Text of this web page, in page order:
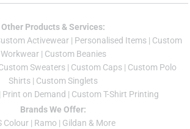
Other Products & Services:
Activewear | Personalised Items | Custom
Workwear| Custom Beanies
Sweaters | Custom Caps | Custom Polo
Shirts | Custom Singlets
Print on Demand | Custom T-Shirt Printing
Brands We Offer:
Colour| Ramo | Gildan & More